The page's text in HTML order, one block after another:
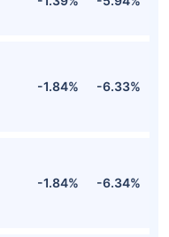
-1.84% -6.33%
-1.84% -6.34%